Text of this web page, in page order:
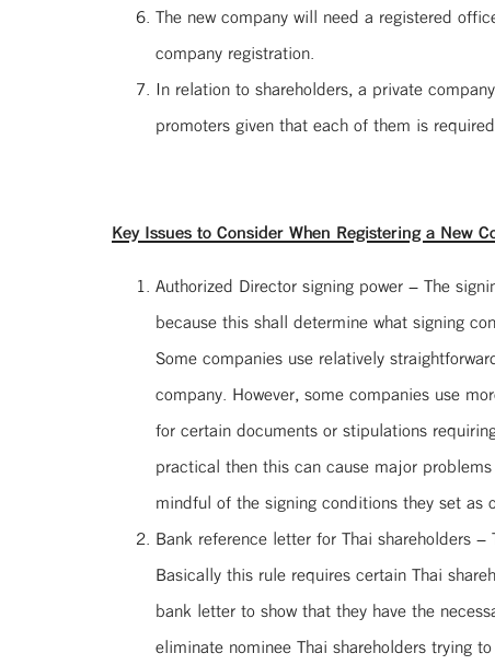
The new company will need a registered
company registration.
In relation to shareholders, a private
promoters given that each of them is
Key Issues to Consider When Registering a New
Authorized Director signing power – The
because this shall determine what signing
Some companies use relatively
company. However, some companies use
for certain documents or stipulations
practical then this can cause major
mindful of the signing conditions they set
Bank reference letter for Thai shareholders
Basically this rule requires certain Thai
bank letter to show that they have the
eliminate nominee Thai shareholders trying